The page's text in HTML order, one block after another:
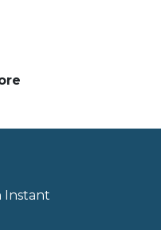
Instant